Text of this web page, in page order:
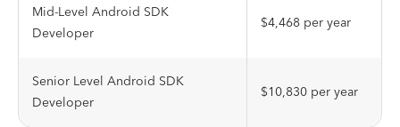
Mid-Level Android SDK
Developer
$4,468 per year
Senior Level Android SDK
Developer
$10,830 per year